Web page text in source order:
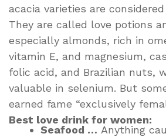
acacia varieties are
They are called love potions
especially almonds, rich in
vitamin E, and magnesium,
folic acid, and Brazilian nuts,
valuable in selenium. But
earned fame “exclusively
Best love drink for women:
Seafood … Anything